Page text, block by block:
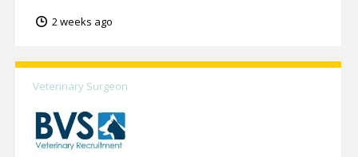
2 weeks ago
Veterinary Surgeon